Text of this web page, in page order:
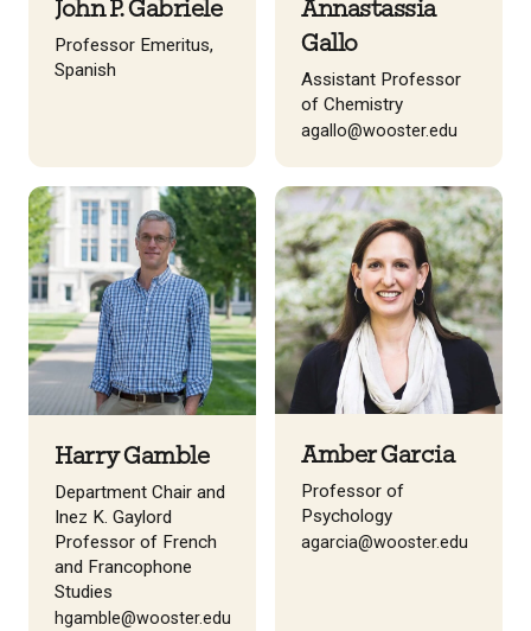
John P. Gabriele
Professor Emeritus,
Spanish
Annastassia
Gallo
Assistant Professor
of Chemistry
agallo@wooster.edu
Harry Gamble
Department Chair and
Inez K. Gaylord
Professor of French
and Francophone
Studies
hgamble@wooster.edu
Amber Garcia
Professor of
Psychology
agarcia@wooster.edu